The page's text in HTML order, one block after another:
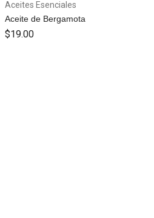
Aceites Esenciales
Aceite de Bergamota
$19.00